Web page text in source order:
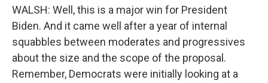
WALSH: Well, this is a major win for President
Biden. And it came well after a year of internal
squabbles between moderates and progressives
about the size and the scope of the proposal.
Remember, Democrats were initially looking at a